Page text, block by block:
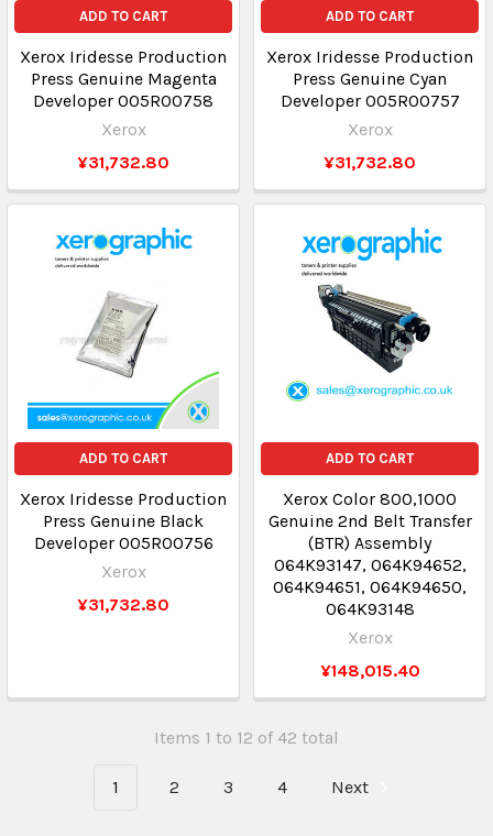
ADD TO CART
Xerox Iridesse Production
Press Genuine Magenta
Developer 005R00758
Xerox
¥31,732.80
ADD TO CART
Xerox Iridesse Production
Press Genuine Cyan
Developer 005R00757
Xerox
¥31,732.80
ADD TO CART
Xerox Iridesse Production
Press Genuine Black
Developer 005R00756
Xerox
¥31,732.80
ADD TO CART
Xerox Color 800,1000
Genuine 2nd Belt Transfer
(BTR) Assembly
064K93147, 064K94652,
064K94651, 064K94650,
064K93148
Xerox
¥148,015.40
Items 1 to 12 of 42 total
1 2 3 4 Next